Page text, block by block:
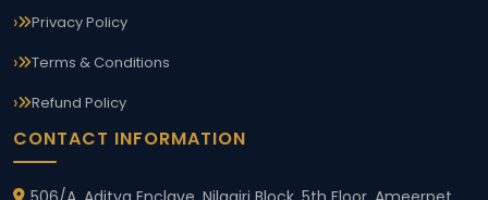
Privacy Policy
Terms & Conditions
Refund Policy
CONTACT INFORMATION